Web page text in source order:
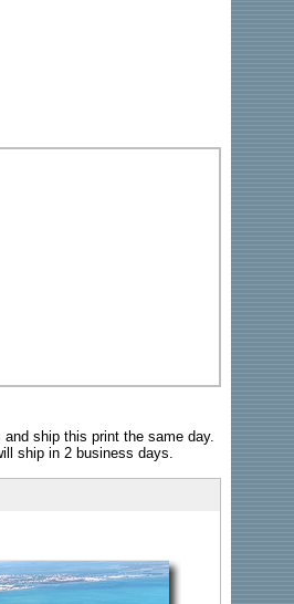
ship this print the same day.
ship in 2 business days.